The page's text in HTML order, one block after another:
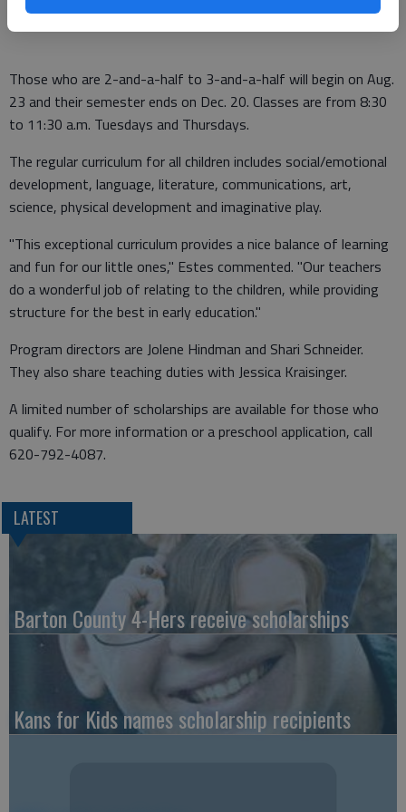
more hands-on activities."
Those who are 2-and-a-half to 3-and-a-half will begin on Aug.
23 and their semester ends on Dec. 20. Classes are from 8:30
to 11:30 a.m. Tuesdays and Thursdays.
The regular curriculum for all children includes social/emotional
development, language, literature, communications, art,
science, physical development and imaginative play.
"This exceptional curriculum provides a nice balance of learning
and fun for our little ones," Estes commented. "Our teachers
do a wonderful job of relating to the children, while providing
structure for the best in early education."
Program directors are Jolene Hindman and Shari Schneider.
They also share teaching duties with Jessica Kraisinger.
A limited number of scholarships are available for those who
qualify. For more information or a preschool application, call
620-792-4087.
LATEST
Barton County 4-Hers receive scholarships
Kans for Kids names scholarship recipients